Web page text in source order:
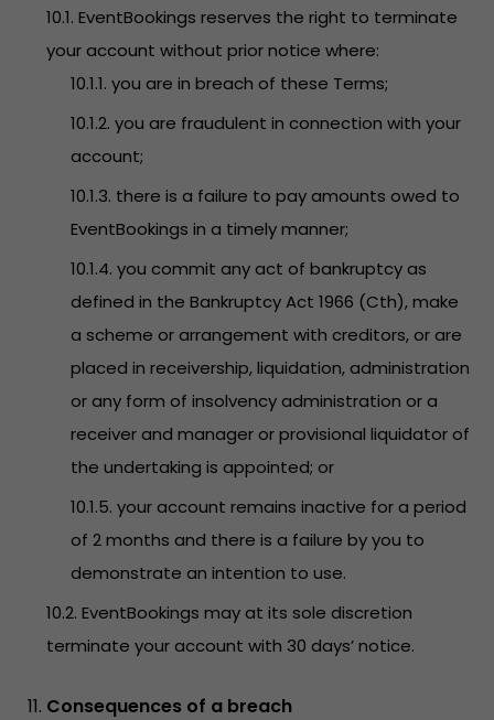
10.1. EventBookings reserves the right to terminate
your account without prior notice where:
10.1.1. you are in breach of these Terms;
10.1.2. you are fraudulent in connection with your
account;
10.1.3. there is a failure to pay amounts owed to
EventBookings in a timely manner;
10.1.4. you commit any act of bankruptcy as
defined in the Bankruptcy Act 1966 (Cth), make
a scheme or arrangement with creditors, or are
placed in receivership, liquidation, administration
or any form of insolvency administration or a
receiver and manager or provisional liquidator of
the undertaking is appointed; or
10.1.5. your account remains inactive for a period
of 2 months and there is a failure by you to
demonstrate an intention to use.
10.2. EventBookings may at its sole discretion
terminate your account with 30 days’ notice.
Consequences of a breach